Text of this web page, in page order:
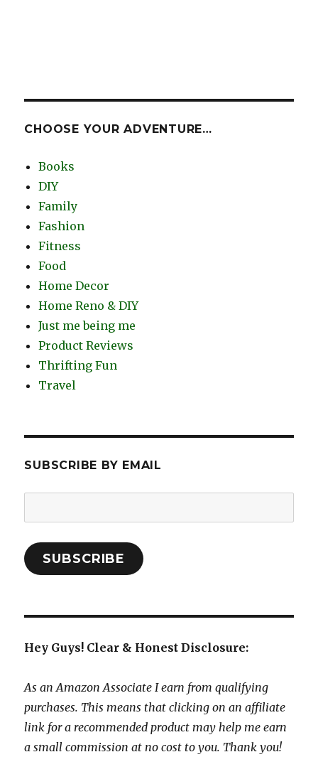
CHOOSE YOUR ADVENTURE…
Books
DIY
Family
Fashion
Fitness
Food
Home Decor
Home Reno & DIY
Just me being me
Product Reviews
Thrifting Fun
Travel
SUBSCRIBE BY EMAIL
Address:
SUBSCRIBE
Hey Guys! Clear & Honest Disclosure:
As an Amazon Associate I earn from qualifying
purchases. This means that clicking on an affiliate
link for a recommended product may help me earn
a small commission at no cost to you. Thank you!